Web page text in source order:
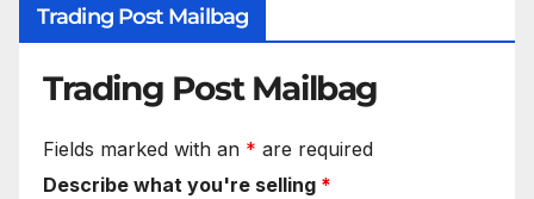
Trading Post Mailbag
Trading Post Mailbag
Fields marked with an * are required
Describe what you're selling *